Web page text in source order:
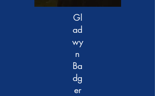
Gl
ad
wy
n
Ba
dg
er